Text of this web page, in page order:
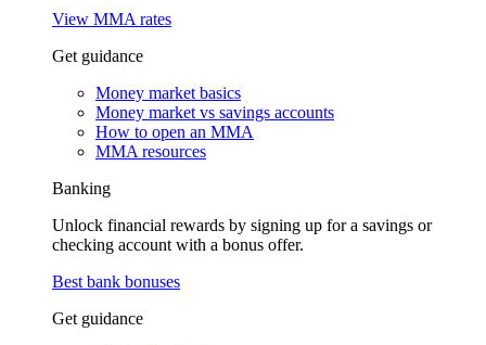
View MMA rates
Get guidance
Money market basics
Money market vs savings accounts
How to open an MMA
MMA resources
Banking
Unlock financial rewards by signing up for a savings or
checking account with a bonus offer.
Best bank bonuses
Get guidance